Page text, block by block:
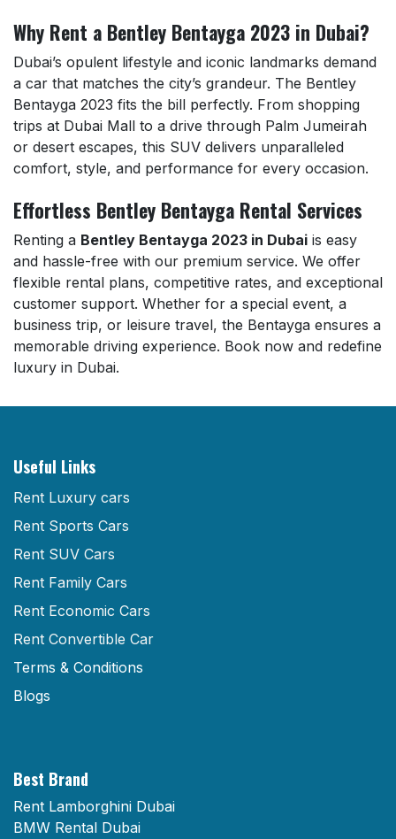
Why Rent a Bentley Bentayga 2023 in Dubai?
Dubai’s opulent lifestyle and iconic landmarks demand
a car that matches the city’s grandeur. The Bentley
Bentayga 2023 fits the bill perfectly. From shopping
trips at Dubai Mall to a drive through Palm Jumeirah
or desert escapes, this SUV delivers unparalleled
comfort, style, and performance for every occasion.
Effortless Bentley Bentayga Rental Services
Renting a Bentley Bentayga 2023 in Dubai is easy
and hassle-free with our premium service. We offer
flexible rental plans, competitive rates, and exceptional
customer support. Whether for a special event, a
business trip, or leisure travel, the Bentayga ensures a
memorable driving experience. Book now and redefine
luxury in Dubai.
Useful Links
Rent Luxury cars
Rent Sports Cars
Rent SUV Cars
Rent Family Cars
Rent Economic Cars
Rent Convertible Car
Terms & Conditions
Blogs
Best Brand
Rent Lamborghini Dubai
BMW Rental Dubai